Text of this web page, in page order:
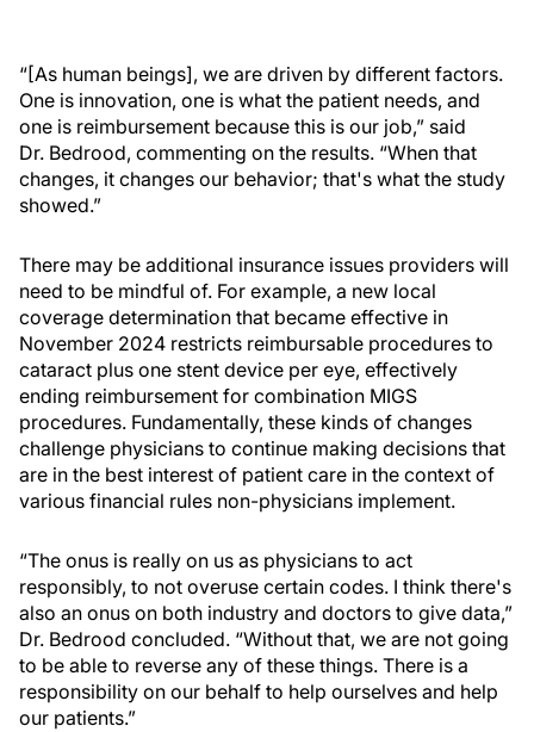
“[As human beings], we are driven by different factors.
One is innovation, one is what the patient needs, and
one is reimbursement because this is our job,” said
Dr. Bedrood, commenting on the results. “When that
changes, it changes our behavior; that's what the study
showed.”
There may be additional insurance issues providers will
need to be mindful of. For example, a new local
coverage determination that became effective in
November 2024 restricts reimbursable procedures to
cataract plus one stent device per eye, effectively
ending reimbursement for combination MIGS
procedures. Fundamentally, these kinds of changes
challenge physicians to continue making decisions that
are in the best interest of patient care in the context of
various financial rules non-physicians implement.
“The onus is really on us as physicians to act
responsibly, to not overuse certain codes. I think there's
also an onus on both industry and doctors to give data,”
Dr. Bedrood concluded. “Without that, we are not going
to be able to reverse any of these things. There is a
responsibility on our behalf to help ourselves and help
our patients.”